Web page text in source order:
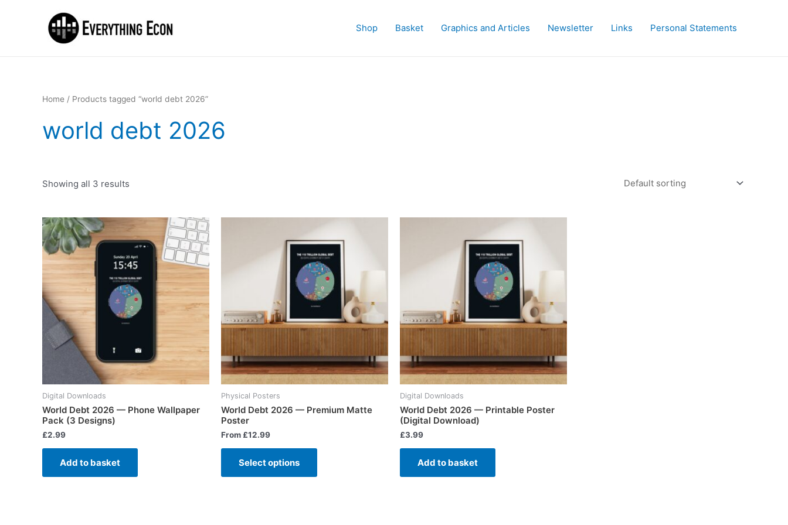
Shop Basket Graphics and Articles Newsletter Links Personal Statements
Home / Products tagged “world debt 2026”
world debt 2026
Showing all 3 results
Digital Downloads
World Debt 2026 — Phone Wallpaper
Pack (3 Designs)
£2.99
Add to basket
Physical Posters
World Debt 2026 — Premium Matte
Poster
From £12.99
Select options
Digital Downloads
World Debt 2026 — Printable Poster
(Digital Download)
£3.99
Add to basket